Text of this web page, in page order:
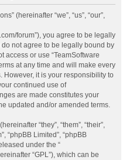
(hereinafter “we”, “us”, “our”,
forum”), you agree to be legally
not agree to be legally bound by
access or use “TeamSoftware
at any time and will make every
However, it is your responsibility to
continued use of
are made constitutes your
updated and/or amended terms.
“they”, “them”, “their”,
“phpBB Limited”, “phpBB
under the “
“GPL”), which can be